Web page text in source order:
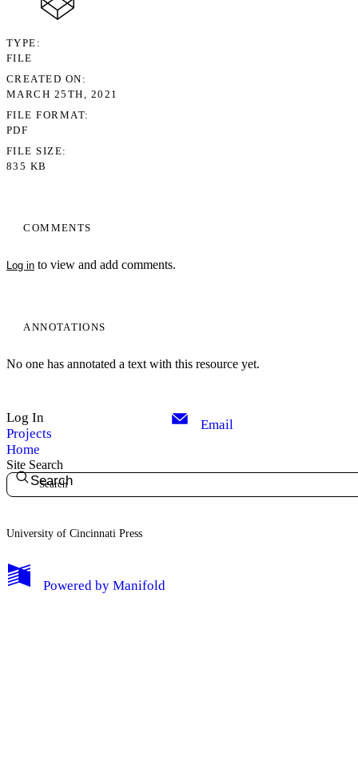
My Notes + Comments
COMMENTS
Log in to view and add comments.
ANNOTATIONS
No one has annotated a text with this resource yet.
TYPE
FILE
CREATED ON
MARCH 25TH, 2021
FILE FORMAT
PDF
FILE SIZE
835 KB
Log In
Projects
Home
Email
Site Search
Search
University of Cincinnati Press
Powered by Manifold